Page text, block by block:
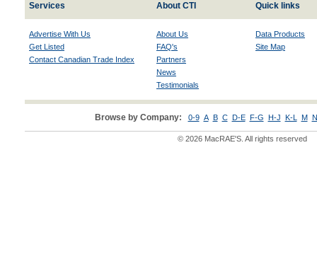
Services About CTI Quick links
Advertise With Us
Get Listed
Contact Canadian Trade Index
About Us
FAQ's
Partners
News
Testimonials
Data Products
Site Map
Browse by Company: 0-9 A B C D-E F-G H-J K-L M
© 2026 MacRAE'S. All rights reserved